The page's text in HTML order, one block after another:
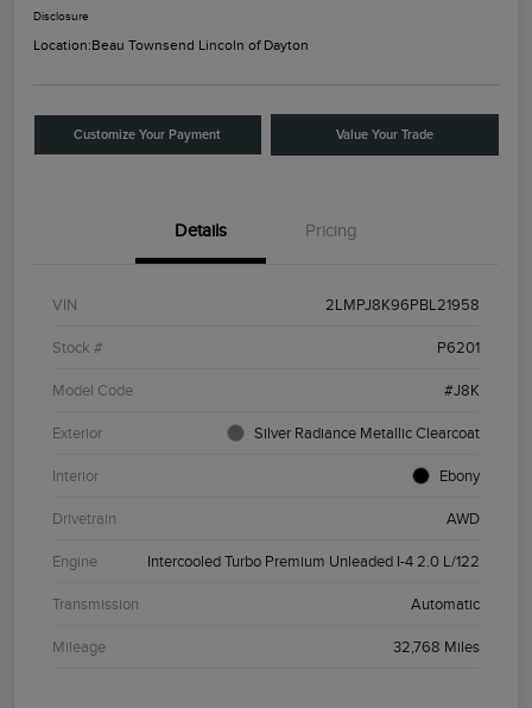
Disclosure
Location:Beau Townsend Lincoln of Dayton
Customize Your Payment Value Your Trade
Details Pricing
VIN 2LMPJ8K96PBL21958
Stock # P6201
Model Code #J8K
Exterior Silver Radiance Metallic Clearcoat
Interior Ebony
Drivetrain AWD
Engine Intercooled Turbo Premium Unleaded I-4 2.0 L/122
Transmission Automatic
Mileage 32,768 Miles